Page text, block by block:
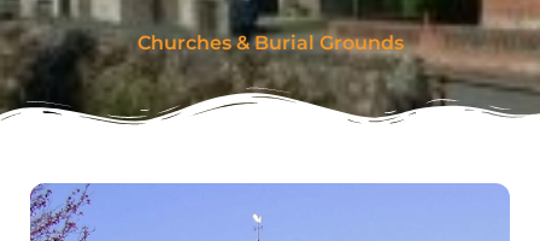
Churches & Burial Grounds